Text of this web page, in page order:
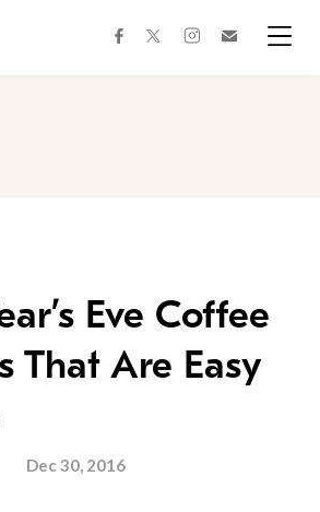
facebooktwitterinstagram
Eve Coffee
That Are Easy
Dec 30, 2016